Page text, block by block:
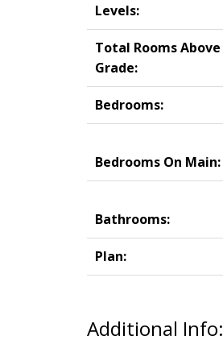
Levels:
Total Rooms Above
Grade:
Bedrooms:
Bedrooms On Main:
Bathrooms:
Plan:
Additional Info: